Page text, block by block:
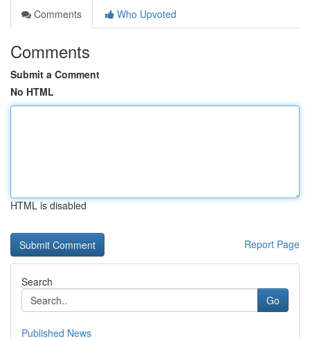
Comments
Who Upvoted
Comments
Submit a Comment
No HTML
HTML is disabled
Report Page
Search
Go
Published News